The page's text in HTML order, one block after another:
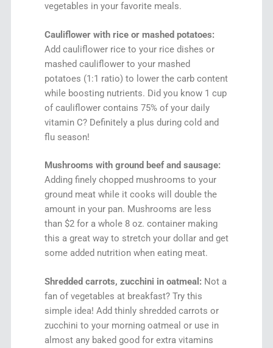
vegetables in your favorite meals.
Cauliflower with rice or mashed potatoes:
Add cauliflower rice to your rice dishes or
mashed cauliflower to your mashed
potatoes (1:1 ratio) to lower the carb content
while boosting nutrients. Did you know 1 cup
of cauliflower contains 75% of your daily
vitamin C? Definitely a plus during cold and
flu season!
Mushrooms with ground beef and sausage:
Adding finely chopped mushrooms to your
ground meat while it cooks will double the
amount in your pan. Mushrooms are less
than $2 for a whole 8 oz. container making
this a great way to stretch your dollar and get
some added nutrition when eating meat.
Shredded carrots, zucchini in oatmeal: Not a
fan of vegetables at breakfast? Try this
simple idea! Add thinly shredded carrots or
zucchini to your morning oatmeal or use in
almost any baked good for extra vitamins